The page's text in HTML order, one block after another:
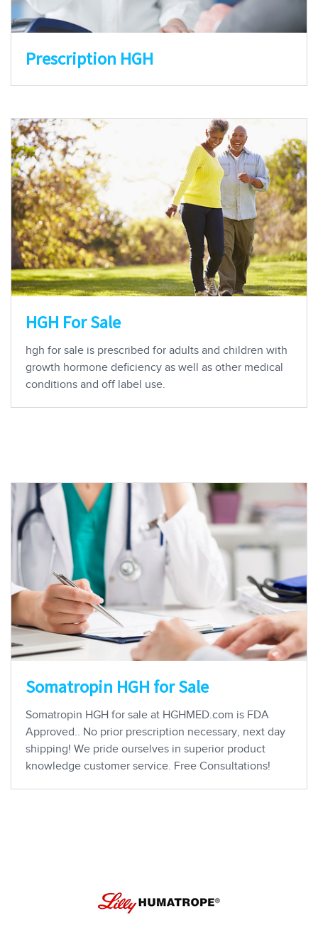
Prescription HGH
HGH For Sale
hgh for sale is prescribed for adults and children with
growth hormone deficiency as well as other medical
conditions and off label use.
Somatropin HGH for Sale
Somatropin HGH for sale at HGHMED.com is FDA
Approved.. No prior prescription necessary, next day
shipping! We pride ourselves in superior product
knowledge customer service. Free Consultations!